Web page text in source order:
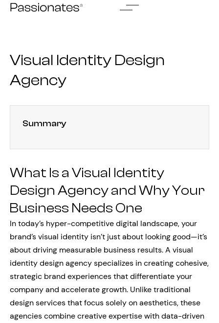
Skip
Visual Identity Design
Agency
Summary
What Is a Visual Identity
Design Agency and Why Your
Business Needs One
In today’s hyper-competitive digital landscape, your
brand’s visual identity isn’t just about looking good—it’s
about driving measurable business results. A visual
identity design agency specializes in creating cohesive,
strategic brand experiences that differentiate your
company and accelerate growth. Unlike traditional
design services that focus solely on aesthetics, these
agencies combine creative expertise with data-driven